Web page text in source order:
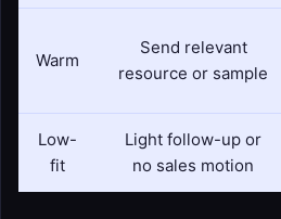
Warm
Send relevant
resource or sample
Low-
fit
Light follow-up or
no sales motion